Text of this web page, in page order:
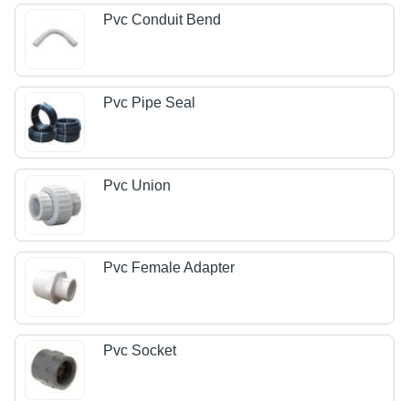
Pvc Conduit Bend
Pvc Pipe Seal
Pvc Union
Pvc Female Adapter
Pvc Socket